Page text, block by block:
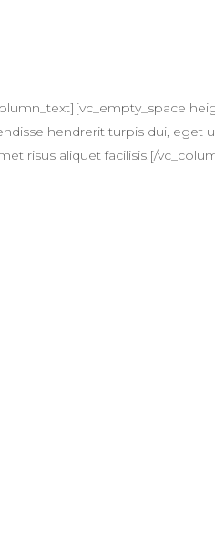
hendrerit turpis dui, eget
risus aliquet facilisis.[/